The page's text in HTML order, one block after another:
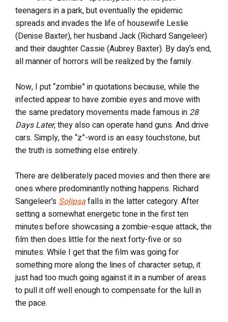
teenagers in a park, but eventually the epidemic
spreads and invades the life of housewife Leslie
(Denise Baxter), her husband Jack (Richard Sangeleer)
and their daughter Cassie (Aubrey Baxter). By day’s end,
all manner of horrors will be realized by the family.
Now, I put “zombie” in quotations because, while the
infected appear to have zombie eyes and move with
the same predatory movements made famous in 28
Days Later, they also can operate hand guns. And drive
cars. Simply, the “z”-word is an easy touchstone, but
the truth is something else entirely.
There are deliberately paced movies and then there are
ones where predominantly nothing happens. Richard
Sangeleer’sSolipsafalls in the latter category. After
setting a somewhat energetic tone in the first ten
minutes before showcasing a zombie-esque attack, the
film then does little for the next forty-five or so
minutes. While I get that the film was going for
something more along the lines of character setup, it
just had too much going against it in a number of areas
to pull it off well enough to compensate for the lull in
the pace.